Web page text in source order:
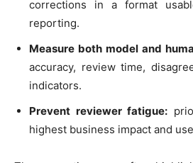
corrections in a format
reporting.
Measure both model and
accuracy, review time,
indicators.
Prevent reviewer fatigue:
highest business impact and